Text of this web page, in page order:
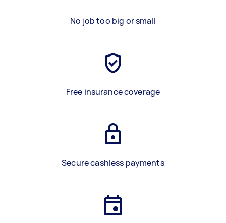
No job too big or small
Free insurance coverage
Secure cashless payments